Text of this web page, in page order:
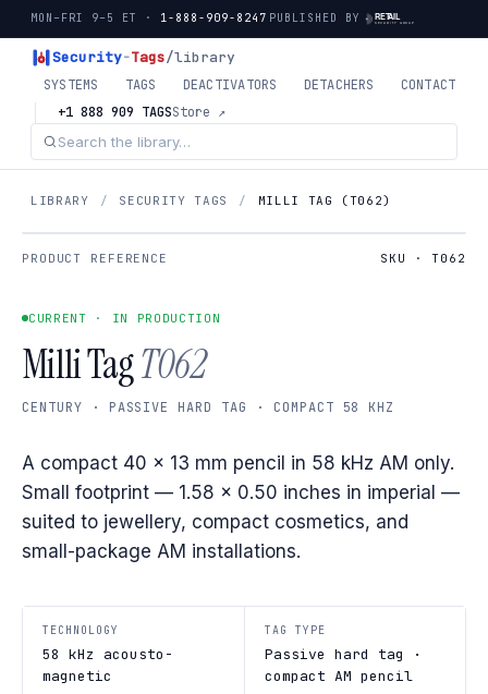
MON–FRI 9–5 ET · 1-888-909-8247 PUBLISHED BY
Security-Tags/library
SYSTEMS TAGS DEACTIVATORS DETACHERS
CONTACT
+1 888 909 TAGSStore ↗
LIBRARY / SECURITY TAGS / MILLI TAG (T062)
PRODUCT REFERENCE SKU · T062
CURRENT · IN PRODUCTION
Milli TagT062
CENTURY · PASSIVE HARD TAG · COMPACT 58 KHZ
A compact 40 × 13 mm pencil in 58 kHz AM only.
Small footprint — 1.58 × 0.50 inches in imperial —
suited to jewellery, compact cosmetics, and
small-package AM installations.
TECHNOLOGY
58 kHz acousto-
magnetic
TAG TYPE
Passive hard tag ·
compact AM pencil